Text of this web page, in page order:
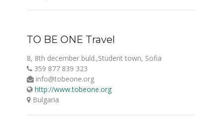
TO BE ONE Travel
8, 8th december buld.,Student town, Sofia
359 877 839 323
info@tobeone.org
http://www.tobeone.org
Bulgaria